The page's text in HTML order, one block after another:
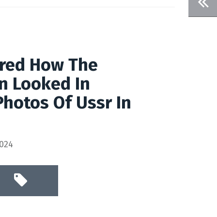
How The
Looked In
Of Ussr In